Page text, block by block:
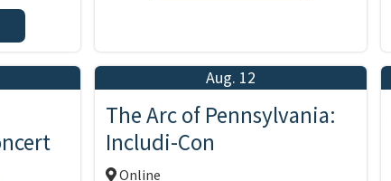
Aug. 12
The Arc of Pennsylvania:
Includi-Con
Online